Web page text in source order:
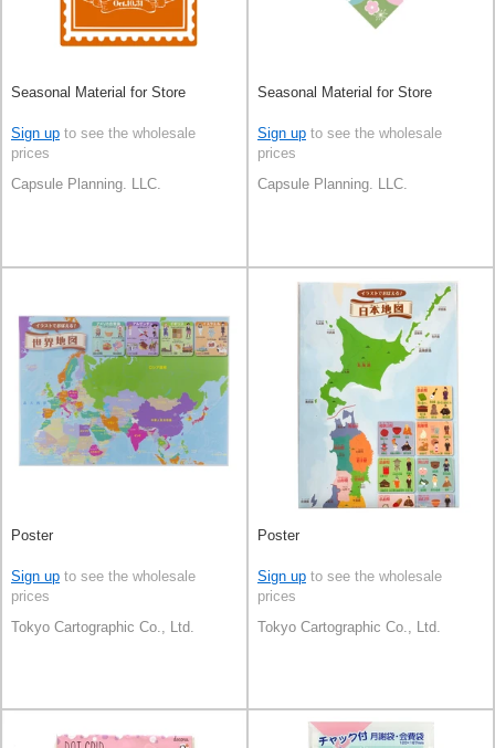
Seasonal Material for Store
Sign up to see the wholesale
prices
Capsule Planning. LLC.
Seasonal Material for Store
Sign up to see the wholesale
prices
Capsule Planning. LLC.
Poster
Sign up to see the wholesale
prices
Tokyo Cartographic Co., Ltd.
Poster
Sign up to see the wholesale
prices
Tokyo Cartographic Co., Ltd.